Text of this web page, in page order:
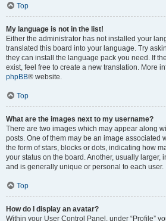
Top
My language is not in the list!
Either the administrator has not installed your
translated this board into your language. Try
they can install the language pack you need. If
exist, feel free to create a new translation. More
phpBB® website.
Top
What are the images next to my username?
There are two images which may appear along
posts. One of them may be an image associated
the form of stars, blocks or dots, indicating how
your status on the board. Another, usually larger,
and is generally unique or personal to each user.
Top
How do I display an avatar?
Within your User Control Panel, under “Profile”